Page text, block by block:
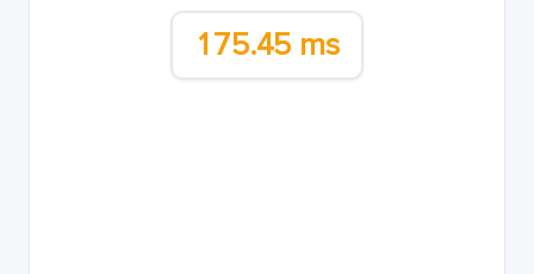
175.45 ms